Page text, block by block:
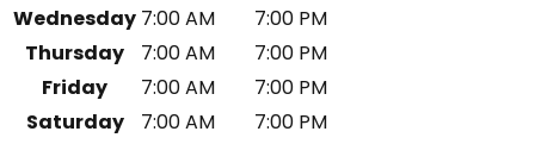
Wednesday 7:00 AM
7:00 PM
Thursday
7:00 AM
7:00 PM
Friday
7:00 AM
7:00 PM
Saturday
7:00 AM
7:00 PM